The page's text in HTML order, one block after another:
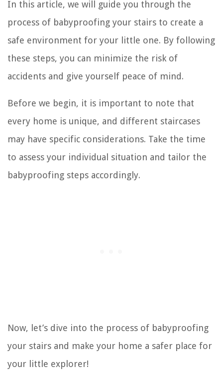
In this article, we will guide you through the
process of babyproofing your stairs to create a
safe environment for your little one. By following
these steps, you can minimize the risk of
accidents and give yourself peace of mind.
Before we begin, it is important to note that
every home is unique, and different staircases
may have specific considerations. Take the time
to assess your individual situation and tailor the
babyproofing steps accordingly.
Now, let’s dive into the process of babyproofing
your stairs and make your home a safer place for
your little explorer!